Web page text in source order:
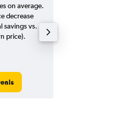
on average.
decrease
savings vs.
price).